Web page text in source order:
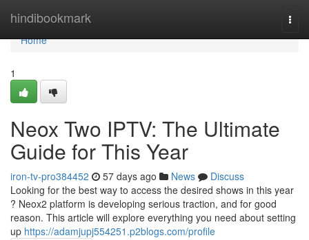
hindibookmark
Home
Home
1
Neox Two IPTV: The Ultimate
Guide for This Year
iron-tv-pro384452 57 days ago News
Discuss
Looking for the best way to access the desired shows in this year
? Neox2 platform is developing serious traction, and for good
reason. This article will explore everything you need about setting
up https://adamjupj554251.p2blogs.com/profile